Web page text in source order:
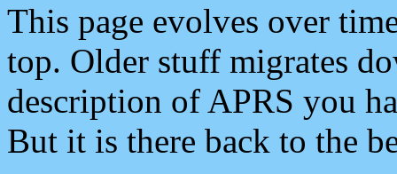
This page evolves over
top. Older stuff migrates
description of APRS you
But it is there back to the